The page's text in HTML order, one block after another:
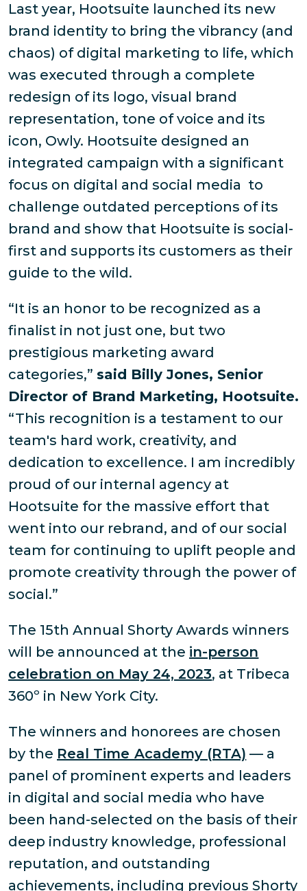
Last year, Hootsuite launched its new
brand identity to bring the vibrancy (and
chaos) of digital marketing to life, which
was executed through a complete
redesign of its logo, visual brand
representation, tone of voice and its
icon, Owly. Hootsuite designed an
integrated campaign with a significant
focus on digital and social media to
challenge outdated perceptions of its
brand and show that Hootsuite is social-
first and supports its customers as their
guide to the wild.
“It is an honor to be recognized as a
finalist in not just one, but two
prestigious marketing award
categories,” said Billy Jones, Senior
Director of Brand Marketing, Hootsuite.
“This recognition is a testament to our
team's hard work, creativity, and
dedication to excellence. I am incredibly
proud of our internal agency at
Hootsuite for the massive effort that
went into our rebrand, and of our social
team for continuing to uplift people and
promote creativity through the power of
social.”
The 15th Annual Shorty Awards winners
will be announced at the in-person
celebration on May 24, 2023, at Tribeca
360º in New York City.
The winners and honorees are chosen
by the Real Time Academy (RTA) — a
panel of prominent experts and leaders
in digital and social media who have
been hand-selected on the basis of their
deep industry knowledge, professional
reputation, and outstanding
achievements, including previous Shorty